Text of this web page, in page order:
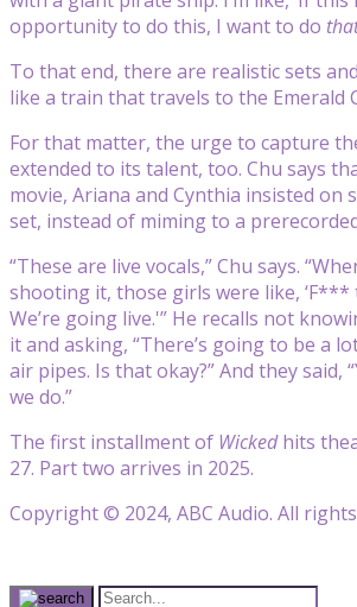
opportunity to do this, I want to do
To that end, there are realistic sets
like a train that travels to the Emerald
For that matter, the urge to capture
extended to its talent, too. Chu says
movie, Ariana and Cynthia insisted on
set, instead of miming to a
“These are live vocals,” Chu says.
shooting it, those girls were like, ‘F***
We’re going live.'” He recalls not
it and asking, “There’s going to be a
air pipes. Is that okay?” And they said,
we do.”
The first installment of Wickedhits
27. Part two arrives in 2025.
Copyright © 2024, ABC Audio. All